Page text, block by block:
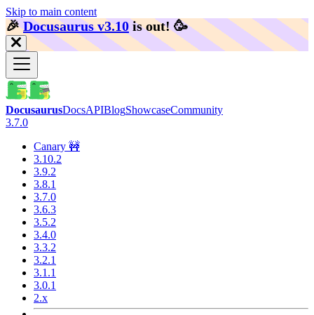
Skip to main content
🎉️Docusaurus v3.10 is out! 🥳️
DocusaurusDocsAPIBlogShowcaseCommunity
3.7.0
Canary 🚧
3.10.2
3.9.2
3.8.1
3.7.0
3.6.3
3.5.2
3.4.0
3.3.2
3.2.1
3.1.1
3.0.1
2.x